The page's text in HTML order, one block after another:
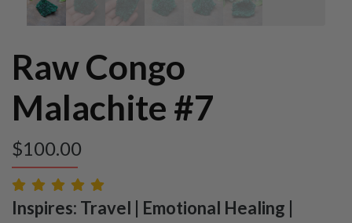
Raw Congo
Malachite #7
$100.00
Inspires: Travel | Emotional Healing |